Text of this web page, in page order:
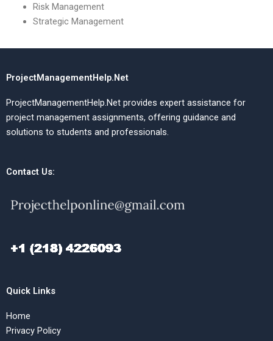
Risk Management
Strategic Management
ProjectManagementHelp.Net
ProjectManagementHelp.Net provides expert assistance for
project management assignments, offering guidance and
solutions to students and professionals.
Contact Us:
Quick Links
Home
Privacy Policy